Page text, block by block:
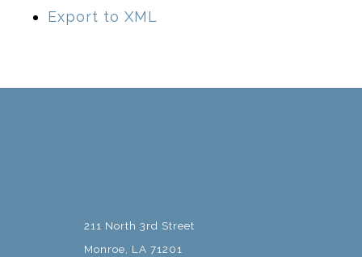
Export to XML
211 North 3rd Street
Monroe, LA 71201